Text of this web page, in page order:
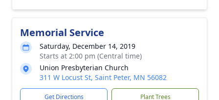
Memorial Service
Saturday, December 14, 2019
Starts at 2:00 pm (Central time)
Union Presbyterian Church
311 W Locust St, Saint Peter, MN 56082
Get Directions Plant Trees